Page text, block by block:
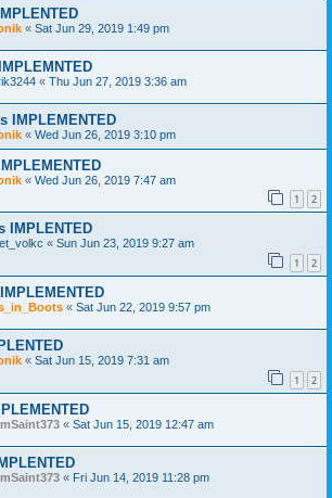
« Sat Jun 29, 2019 1:49 pm
« Thu Jun 27, 2019 3:36 am
IMPLEMENTED
« Wed Jun 26, 2019 3:10 pm
« Wed Jun 26, 2019 7:47 am
1 2
IMPLENTED
« Sun Jun 23, 2019 9:27 am
1 2
« Sat Jun 22, 2019 9:57 pm
« Sat Jun 15, 2019 7:31 am
1 2
« Sat Jun 15, 2019 12:47 am
« Fri Jun 14, 2019 11:28 pm